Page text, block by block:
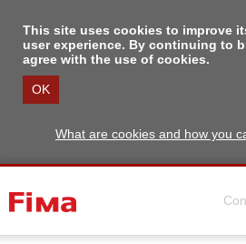
This site uses cookies to improve
user experience. By continuing to
agree with the use of cookies.
OK
What are cookies and how you